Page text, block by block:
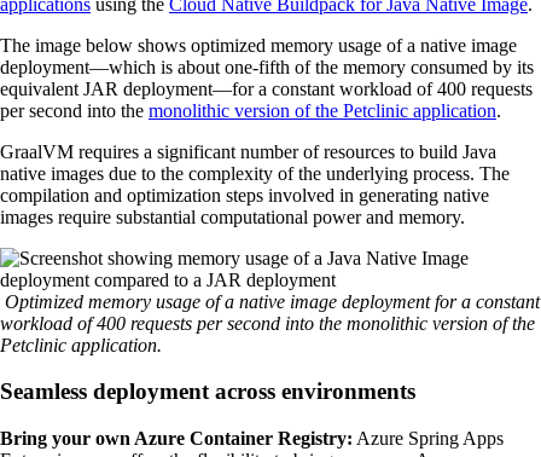
The image below shows optimized memory usage of a native image
deployment—which is about one-fifth of the memory consumed by its
equivalent JAR deployment—for a constant workload of 400 requests
per second into the monolithic version of the Petclinic application.
GraalVM requires a significant number of resources to build Java
native images due to the complexity of the underlying process. The
compilation and optimization steps involved in generating native
images require substantial computational power and memory.
Optimized memory usage of a native image deployment for a constant
workload of 400 requests per second into the monolithic version of the
Petclinic application.
Seamless deployment across environments
Bring your own Azure Container Registry: Azure Spring Apps